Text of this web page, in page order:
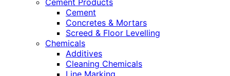
Cement Products
Cement
Concretes & Mortars
Screed & Floor Levelling
Chemicals
Additives
Cleaning Chemicals